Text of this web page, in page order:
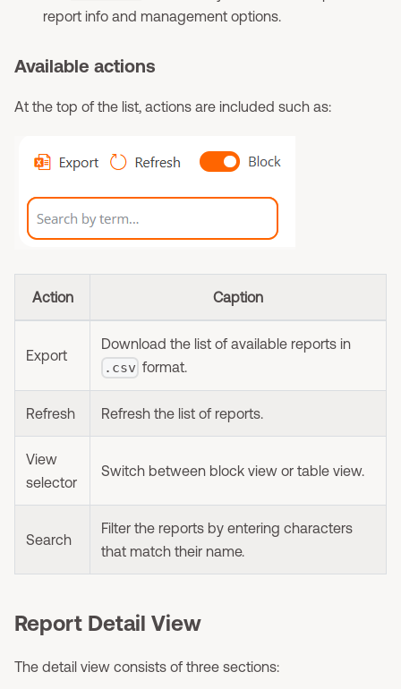
report info and management options.
Available actions
At the top of the list, actions are included such as:
Action Caption
Export
Download the list of available reports in
.csv format.
Refresh Refresh the list of reports.
View
selector
Switch between block view or table view.
Search
Filter the reports by entering characters
that match their name.
Report Detail View
The detail view consists of three sections: